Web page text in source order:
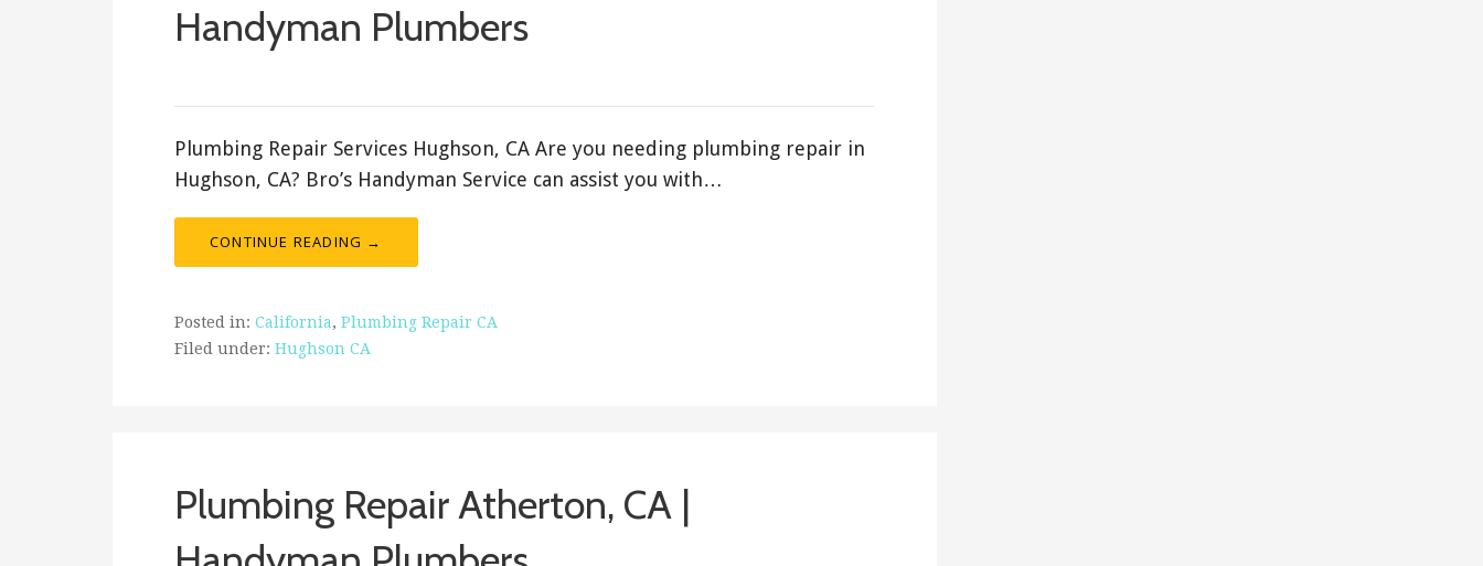
Handyman Plumbers
Plumbing Repair Services Hughson, CA Are you needing plumbing repair in
Hughson, CA? Bro’s Handyman Service can assist you with…
CONTINUE READING →
Posted in: California, Plumbing Repair CA
Filed under: Hughson CA
Plumbing Repair Atherton, CA |